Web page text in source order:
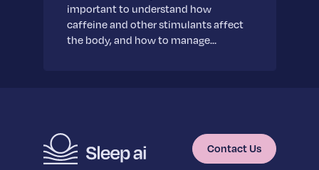
important to understand how
caffeine and other stimulants affect
the body, and how to manage…
Contact Us